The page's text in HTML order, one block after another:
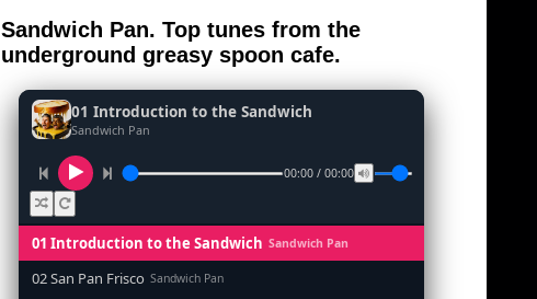
Sandwich Pan. Top tunes from the
underground greasy spoon cafe.
01 Introduction to the Sandwich
Sandwich Pan
00:00 / 00:00
01 Introduction to the Sandwich Sandwich Pan
02 San Pan Frisco Sandwich Pan